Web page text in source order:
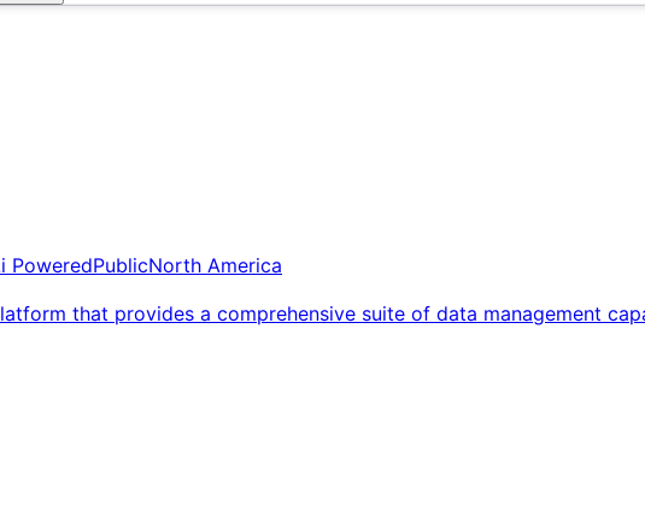
PoweredPublicNorth America
that provides a comprehensive suite of data management